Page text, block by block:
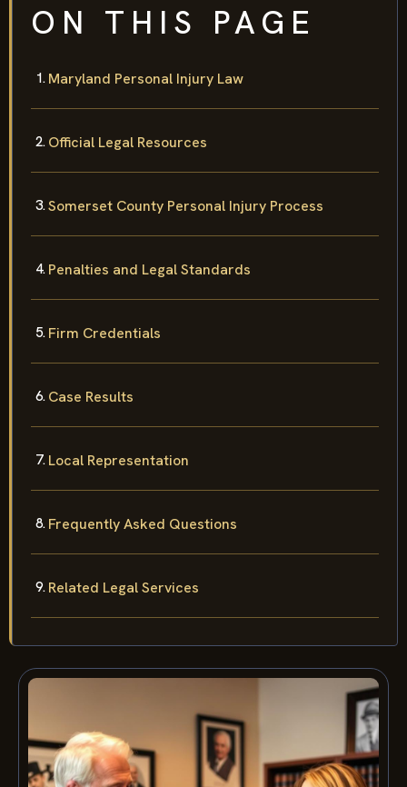
ON THIS PAGE
Maryland Personal Injury Law
Official Legal Resources
Somerset County Personal Injury Process
Penalties and Legal Standards
Firm Credentials
Case Results
Local Representation
Frequently Asked Questions
Related Legal Services